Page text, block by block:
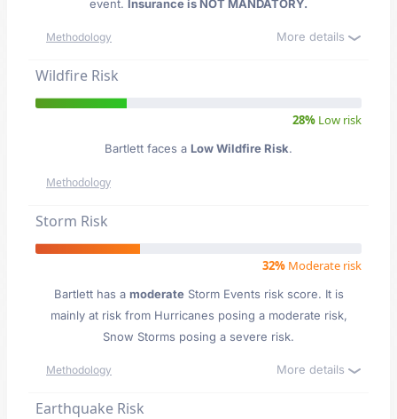
event. Insurance is NOT MANDATORY.
Methodology More details
Wildfire Risk
28% Low risk
Bartlett faces a Low Wildfire Risk.
Methodology
Storm Risk
32% Moderate risk
Bartlett has a moderateStorm Events risk score. It is
mainly at risk from Hurricanes posing a moderate risk,
Snow Storms posing a severe risk.
Methodology More details
Earthquake Risk